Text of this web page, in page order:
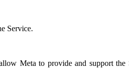
Service.
Meta to provide and support the